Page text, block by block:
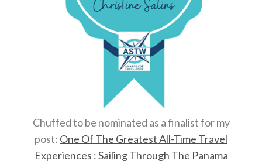
Chuffed to be nominated as a finalist for my
post: One Of The Greatest All-Time Travel
Experiences : Sailing Through The Panama